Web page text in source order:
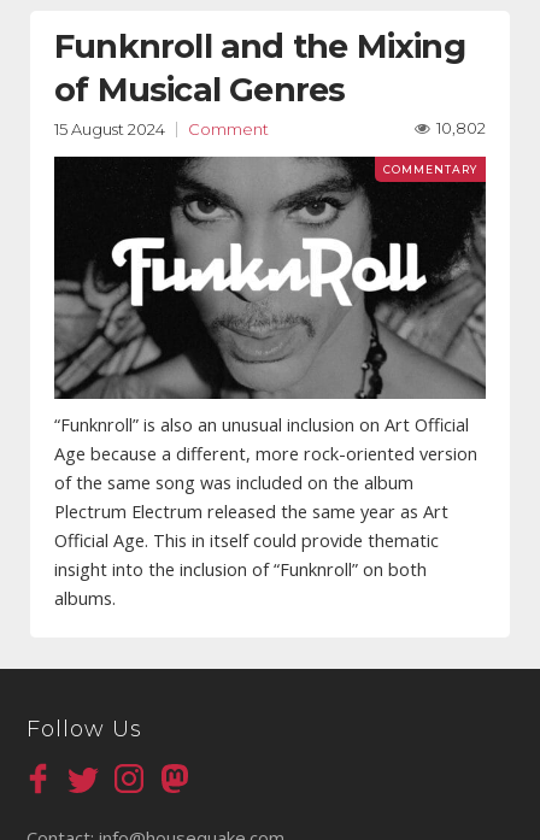
Funknroll and the Mixing
of Musical Genres
15 August 2024 Comment 10,802
“Funknroll” is also an unusual inclusion on Art Official
Age because a different, more rock-oriented version
of the same song was included on the album
Plectrum Electrum released the same year as Art
Official Age. This in itself could provide thematic
insight into the inclusion of “Funknroll” on both
albums.
Follow Us